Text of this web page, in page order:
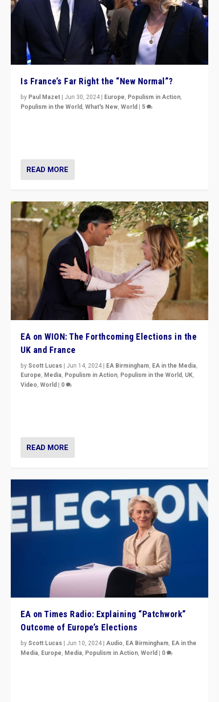
Is France’s Far Right the “New Normal”?
by Paul Mazet | Jun 30, 2024 | Europe, Populism in Action,
Populism in the World,What's New,World | 5
READ MORE
EA on WION: The Forthcoming Elections in the
UK and France
byScott Lucas | Jun 14, 2024 | EA Birmingham, EA in the Media,
Europe, Media, Populism in Action, Populism in the World, UK,
Video,World | 0
READ MORE
EA on Times Radio: Explaining “Patchwork”
Outcome of Europe’s Elections
byScott Lucas | Jun 10, 2024 |Audio, EA Birmingham, EA in the
Media, Europe, Media, Populism in Action,World | 0